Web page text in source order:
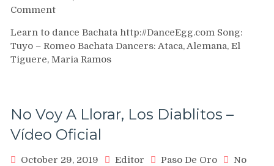
Commenton
–
Tuyo
Island
Learn to dance Bachata http://DanceEgg.com Song:
Tuyo – Romeo Bachata Dancers: Ataca, Alemana, El
Tiguere, Maria Ramos
No Voy A Llorar, Los Diablitos –
Vídeo Oficial
October 29, 2019 Editor Paso De Oro
No